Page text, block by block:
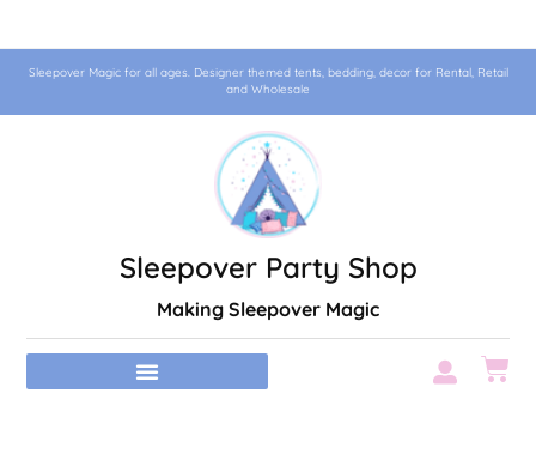
Sleepover Magic for all ages. Designer themed tents, bedding, decor for Rental, Retail
and Wholesale
Sleepover Party Shop
Making Sleepover Magic